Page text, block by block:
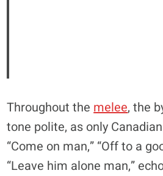
Throughout themelee, the
tone polite, as only
“Come on man,” “Off to a
“Leave him alone man,”